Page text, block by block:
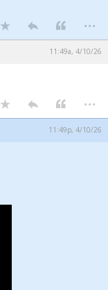
...
11:49a, 4/10/26
...
11:49p, 4/10/26